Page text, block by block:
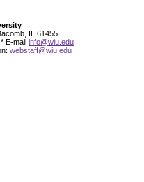
IL 61455
E-mail info@wiu.edu
webstaff@wiu.edu